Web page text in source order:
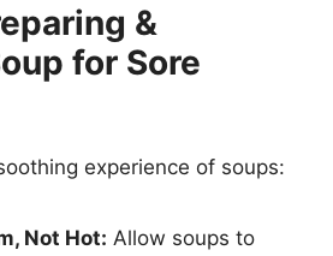
&
for Sore
experience of soups:
Not Hot: Allow soups to